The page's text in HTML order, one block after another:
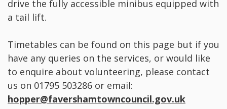
drive the fully accessible minibus equipped with
a tail lift.
Timetables can be found on this page but if you
have any queries on the services, or would like
to enquire about volunteering, please contact
us on 01795 503286 or email:
hopper@favershamtowncouncil.gov.uk